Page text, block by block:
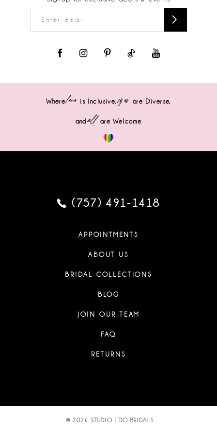
Wherelove is Inclusive,sizes are Diverse,
andall are Welcome
(757) 491‑1418
APPOINTMENTS
ABOUT US
BRIDAL COLLECTIONS
BLOG
JOIN OUR TEAM
FAQ
RETURNS
© 2026 STUDIO I DO BRIDALS